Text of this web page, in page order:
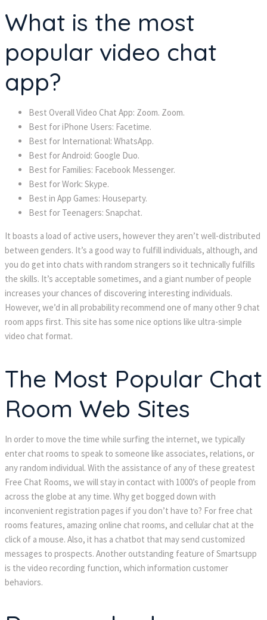
What is the most
popular video chat
app?
Best Overall Video Chat App: Zoom. Zoom.
Best for iPhone Users: Facetime.
Best for International: WhatsApp.
Best for Android: Google Duo.
Best for Families: Facebook Messenger.
Best for Work: Skype.
Best in App Games: Houseparty.
Best for Teenagers: Snapchat.
It boasts a load of active users, however they aren’t well-distributed
between genders. It’s a good way to fulfill individuals, although, and
you do get into chats with random strangers so it technically fulfills
the skills. It’s acceptable sometimes, and a giant number of people
increases your chances of discovering interesting individuals.
However, we’d in all probability recommend one of many other 9 chat
room apps first. This site has some nice options like ultra-simple
video chat format.
The Most Popular Chat
Room Web Sites
In order to move the time while surfing the internet, we typically
enter chat rooms to speak to someone like associates, relations, or
any random individual. With the assistance of any of these greatest
Free Chat Rooms, we will stay in contact with 1000’s of people from
across the globe at any time. Why get bogged down with
inconvenient registration pages if you don’t have to? For free chat
rooms features, amazing online chat rooms, and cellular chat at the
click of a mouse. Also, it has a chatbot that may send customized
messages to prospects. Another outstanding feature of Smartsupp
is the video recording function, which information customer
behaviors.